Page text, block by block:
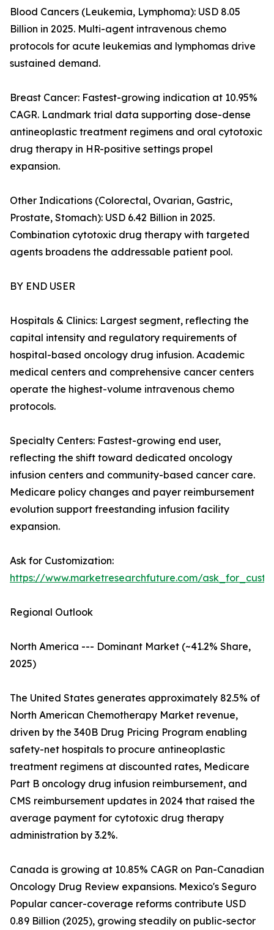
Blood Cancers (Leukemia, Lymphoma): USD 8.05
Billion in 2025. Multi-agent intravenous chemo
protocols for acute leukemias and lymphomas drive
sustained demand.
Breast Cancer: Fastest-growing indication at 10.95%
CAGR. Landmark trial data supporting dose-dense
antineoplastic treatment regimens and oral cytotoxic
drug therapy in HR-positive settings propel
expansion.
Other Indications (Colorectal, Ovarian, Gastric,
Prostate, Stomach): USD 6.42 Billion in 2025.
Combination cytotoxic drug therapy with targeted
agents broadens the addressable patient pool.
BY END USER
Hospitals & Clinics: Largest segment, reflecting the
capital intensity and regulatory requirements of
hospital-based oncology drug infusion. Academic
medical centers and comprehensive cancer centers
operate the highest-volume intravenous chemo
protocols.
Specialty Centers: Fastest-growing end user,
reflecting the shift toward dedicated oncology
infusion centers and community-based cancer care.
Medicare policy changes and payer reimbursement
evolution support freestanding infusion facility
expansion.
Ask for Customization:
https://www.marketresearchfuture.com/
Regional Outlook
North America --- Dominant Market (~41.2% Share,
2025)
The United States generates approximately 82.5% of
North American Chemotherapy Market revenue,
driven by the 340B Drug Pricing Program enabling
safety-net hospitals to procure antineoplastic
treatment regimens at discounted rates, Medicare
Part B oncology drug infusion reimbursement, and
CMS reimbursement updates in 2024 that raised the
average payment for cytotoxic drug therapy
administration by 3.2%.
Canada is growing at 10.85% CAGR on Pan-Canadian
Oncology Drug Review expansions. Mexico's Seguro
Popular cancer-coverage reforms contribute USD
0.89 Billion (2025), growing steadily on public-sector